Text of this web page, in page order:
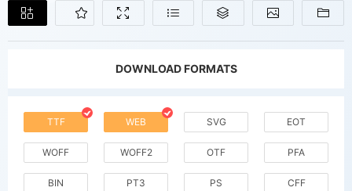
DOWNLOAD FORMATS
TTF WEB SVG EOT
WOFF WOFF2 OTF PFA
BIN PT3 PS CFF